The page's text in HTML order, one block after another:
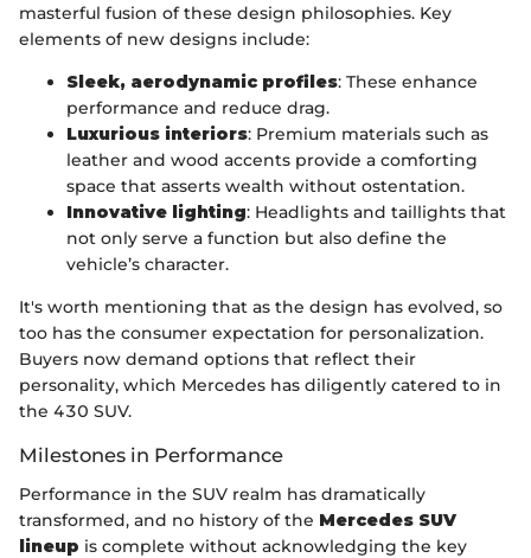
masterful fusion of these design philosophies. Key
elements of new designs include:
Sleek, aerodynamic profiles: These enhance
performance and reduce drag.
Luxurious interiors: Premium materials such as
leather and wood accents provide a comforting
space that asserts wealth without ostentation.
Innovative lighting: Headlights and taillights that
not only serve a function but also define the
vehicle’s character.
It's worth mentioning that as the design has evolved, so
too has the consumer expectation for personalization.
Buyers now demand options that reflect their
personality, which Mercedes has diligently catered to in
the 430 SUV.
Milestones in Performance
Performance in the SUV realm has dramatically
transformed, and no history of the Mercedes SUV
lineup is complete without acknowledging the key